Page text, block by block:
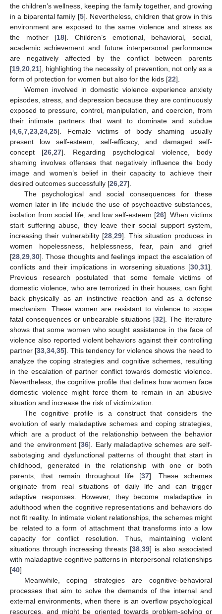
the children’s wellness, keeping the family together, and growing
in a biparental family [5]. Nevertheless, children that grow in this
environment are exposed to the same violence and stress as
the mother [18]. Children’s emotional, behavioral, social,
academic achievement and future interpersonal performance
are negatively affected by the conflict between parents
[19 20 21], highlighting the necessity of prevention, not only as a
form of protection for women but also for the kids [22].
Women involved in domestic violence experience anxiety
episodes, stress, and depression because they are continuously
exposed to pressure, control, manipulation, and coercion, from
their intimate partners that want to dominate and subdue
[4 6 7 23 24 25]. Female victims of body shaming usually
present low self-esteem, self-efficacy, and damaged self-
concept [26 ,27]. Regarding psychological violence, body
shaming involves offenses that negatively influence the body
image and women’s belief in their capacity to achieve their
desired outcomes successfully [26 27].
The psychological and social consequences for these
women later in life include the use of psychoactive substances,
isolation from social life, and low self-esteem [26]. When victims
start suffering abuse, they leave their social support system,
increasing their vulnerability [28 29]. This situation produces in
women hopelessness, helplessness, fear, pain and grief
[28 29 30]. Those thoughts and feelings impact the escalation of
conflicts and their implications in worsening situations [30 31].
Previous research postulated that some female victims of
domestic violence, who are terrorized in their houses, can fight
back physically as an instinctive reaction and as a defense
mechanism. These women are resistant to violence to scope
fatal consequences or unbearable situations [32]. The literature
shows that some women who sought assistance in the face of
violence also reported violent behaviors against their controlling
partner [33 34 35]. This tendency for violence shows the need to
analyze the coping strategies and cognitive schemes, resulting
in the escalation of partner conflict towards domestic violence.
Nevertheless, the cognitive profile that defines how women face
domestic violence might force them to remain in an abusive
situation and increase the risk of victimization.
The cognitive profile is a construct that considers the
evolution of early maladaptive schemes and coping strategies,
which are a product of the relationship between the behavior
and the environment [36]. Early maladaptive schemes are self-
sabotaging and dysfunctional patterns of thought that start in
childhood, generated in the relationship with one or both
parents, that remain throughout life [37]. These schemes
originate from real situations of daily life and can trigger
adaptive responses. However, they become maladaptive in
adulthood when the cognitive representations and behaviors do
not fit reality. In intimate violent relationships, the schemes might
be related to a form of attachment that transforms into a low
capacity for conflict resolution. Thus, maintaining violent
situations through increasing threats [38 39] is also associated
with maladaptive cognitive patterns in interpersonal relationships
[40].
Meanwhile, coping strategies are cognitive-behavioral
processes that aim to solve the demands of the internal and
external environments, when there is an overflow psychological
resources, and might be oriented towards problem-solving or